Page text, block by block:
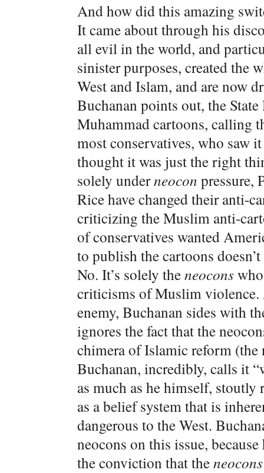
And how did this amazing
It came about through his
all evil in the world, and
sinister purposes, created the
West and Islam, and are now
Buchanan points out, the
Muhammad cartoons, calling
most conservatives, who saw
thought it was just the right
solely underneocon pressure,
Rice have changed their anti-
criticizing the Muslim anti-
of conservatives wanted
to publish the cartoons
No. It’s solely theneocons
criticisms of Muslim
enemy, Buchanan sides with
ignores the fact that the
chimera of Islamic reform (the
Buchanan, incredibly, calls it
as much as he himself, stoutly
as a belief system that is
dangerous to the West.
neocons on this issue,
the conviction that theneocons